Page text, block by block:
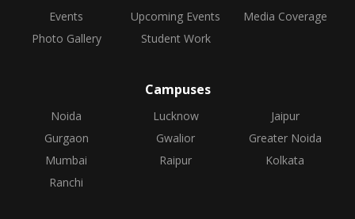
Events Upcoming Events
Media Coverage
Photo Gallery
Student Work
Campuses
Noida Lucknow
Jaipur
Gurgaon
Gwalior
Greater Noida
Mumbai
Raipur
Kolkata
Ranchi